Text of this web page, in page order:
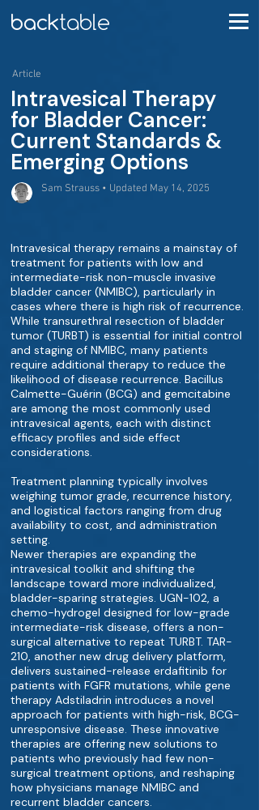
Article
Intravesical Therapy
for Bladder Cancer:
Current Standards &
Emerging Options
Sam Strauss • Updated May 14, 2025
Intravesical therapy remains a mainstay of
treatment for patients with low and
intermediate-risk non-muscle invasive
bladder cancer (NMIBC), particularly in
cases where there is high risk of recurrence.
While transurethral resection of bladder
tumor (TURBT) is essential for initial control
and staging of NMIBC, many patients
require additional therapy to reduce the
likelihood of disease recurrence. Bacillus
Calmette-Guérin (BCG) and gemcitabine
are among the most commonly used
intravesical agents, each with distinct
efficacy profiles and side effect
considerations.
Treatment planning typically involves
weighing tumor grade, recurrence history,
and logistical factors ranging from drug
availability to cost, and administration
setting.
Newer therapies are expanding the
intravesical toolkit and shifting the
landscape toward more individualized,
bladder-sparing strategies. UGN-102, a
chemo-hydrogel designed for low-grade
intermediate-risk disease, offers a non-
surgical alternative to repeat TURBT. TAR-
210, another new drug delivery platform,
delivers sustained-release erdafitinib for
patients with FGFR mutations, while gene
therapy Adstiladrin introduces a novel
approach for patients with high-risk, BCG-
unresponsive disease. These innovative
therapies are offering new solutions to
patients who previously had few non-
surgical treatment options, and reshaping
how physicians manage NMIBC and
recurrent bladder cancers.